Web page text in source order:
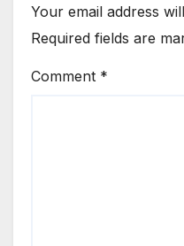
Your email address
Required fields are
Comment *